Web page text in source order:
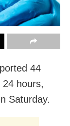
44
hours,
Saturday.